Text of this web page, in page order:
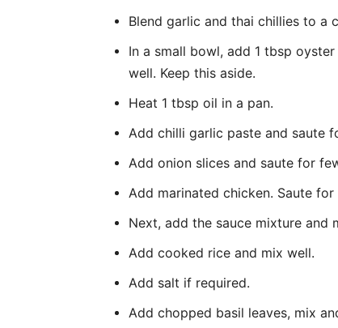
Blend garlic and thai chillies to a
In a small bowl, add 1 tbsp
well. Keep this aside.
Heat 1 tbsp oil in a pan.
Add chilli garlic paste and saute
Add onion slices and saute for
Add marinated chicken. Saute
Next, add the sauce mixture and
Add cooked rice and mix well.
Add salt if required.
Add chopped basil leaves, mix